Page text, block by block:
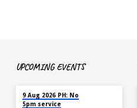
UPCOMING EVENTS
9 Aug 2026 PH: No
5pm service